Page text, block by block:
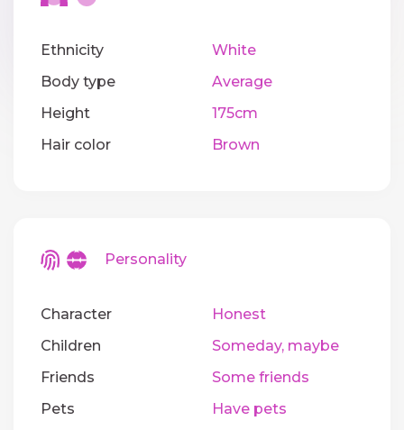
Ethnicity
White
Body type
Average
Height
175cm
Hair color
Brown
Personality
Character
Honest
Children
Someday, maybe
Friends
Some friends
Pets
Have pets